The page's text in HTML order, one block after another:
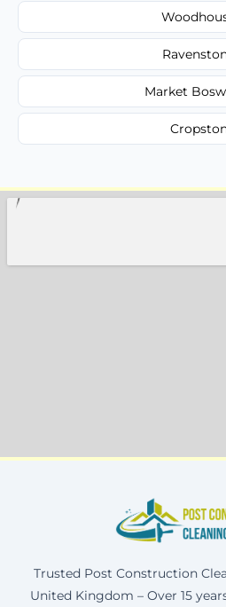
Market
Trusted Post Construction
United Kingdom – Over 15